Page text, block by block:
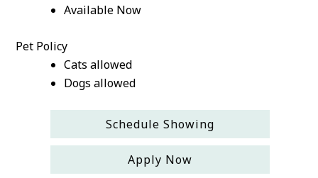
Available Now
Pet Policy
Cats allowed
Dogs allowed
Schedule Showing
Apply Now